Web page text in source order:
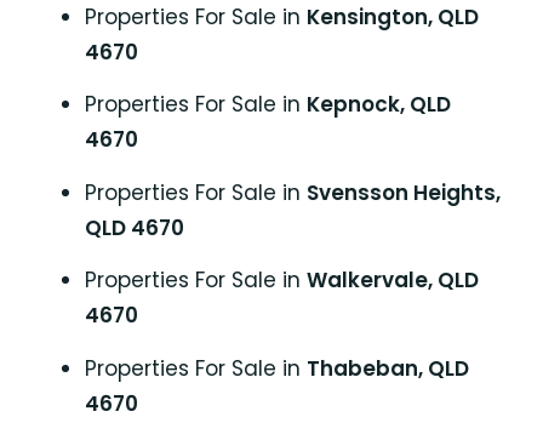
Properties For Sale in Kensington, QLD
4670
Properties For Sale in Kepnock, QLD
4670
Properties For Sale in Svensson Heights,
QLD 4670
Properties For Sale in Walkervale, QLD
4670
Properties For Sale in Thabeban, QLD
4670